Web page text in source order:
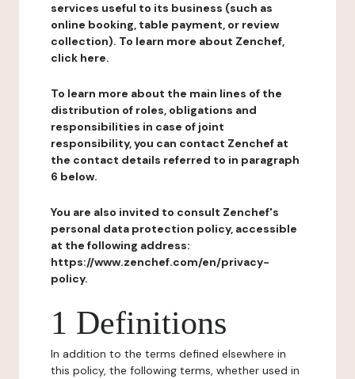
services useful to its business (such as
online booking, table payment, or review
collection). To learn more about Zenchef,
click here.
To learn more about the main lines of the
distribution of roles, obligations and
responsibilities in case of joint
responsibility, you can contact Zenchef at
the contact details referred to in paragraph
6 below.
You are also invited to consult Zenchef's
personal data protection policy, accessible
at the following address:
https://www.zenchef.com/en/privacy-
policy.
1 Definitions
In addition to the terms defined elsewhere in
this policy, the following terms, whether used in